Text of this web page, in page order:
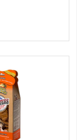
are also a
and minerals
Why Beef?
adds the meat